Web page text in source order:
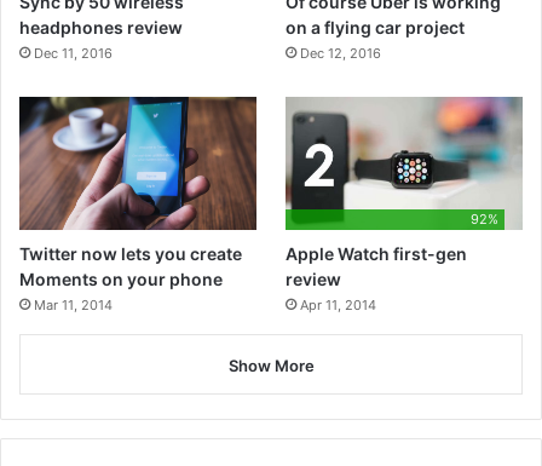
k
n
l
e
headphones review
Dec 11, 2016
on a flying car project
Dec 12, 2016
Twitter now lets you create
Moments on your phone
Mar 11, 2014
92%
Apple Watch first-gen
review
Apr 11, 2014
Show More